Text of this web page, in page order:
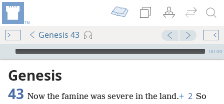
Genesis 43
mejs.audio-player
00:00
Genesis
43 Now the famine was severe in the land.+ 2 So